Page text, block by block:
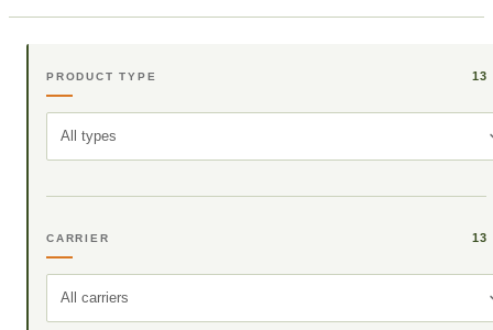
PRODUCT TYPE 13
All types
CARRIER 13
All carriers